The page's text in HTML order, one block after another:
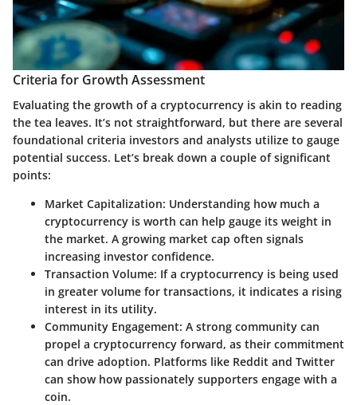
Criteria for Growth Assessment
Evaluating the growth of a cryptocurrency is akin to reading
the tea leaves. It’s not straightforward, but there are several
foundational criteria investors and analysts utilize to gauge
potential success. Let’s break down a couple of significant
points:
Market Capitalization: Understanding how much a
cryptocurrency is worth can help gauge its weight in
the market. A growing market cap often signals
increasing investor confidence.
Transaction Volume: If a cryptocurrency is being used
in greater volume for transactions, it indicates a rising
interest in its utility.
Community Engagement: A strong community can
propel a cryptocurrency forward, as their commitment
can drive adoption. Platforms like Reddit and Twitter
can show how passionately supporters engage with a
coin.